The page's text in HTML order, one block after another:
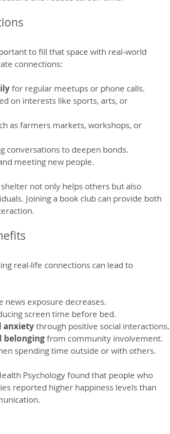
to fill that space with real-world
connections:
for regular meetups or phone calls.
on interests like sports, arts, or
as farmers markets, workshops, or
conversations to deepen bonds.
meeting new people.
not only helps others but also
Joining a book club can provide both
real-life connections can lead to
news exposure decreases.
screen time before bed.
anxiety through positive social interactions.
belonging from community involvement.
spending time outside or with others.
Psychology found that people who
reported higher happiness levels than